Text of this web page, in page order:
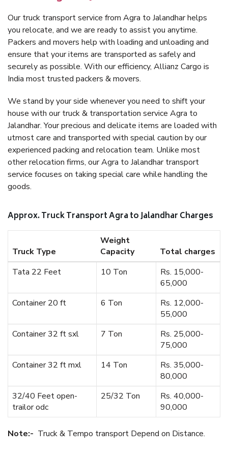
Our truck transport service from Agra to Jalandhar helps
you relocate, and we are ready to assist you anytime.
Packers and movers help with loading and unloading and
ensure that your items are transported as safely and
securely as possible. With our efficiency, Allianz Cargo is
India most trusted packers & movers.
We stand by your side whenever you need to shift your
house with our truck & transportation service Agra to
Jalandhar. Your precious and delicate items are loaded with
utmost care and transported with special caution by our
experienced packing and relocation team. Unlike most
other relocation firms, our Agra to Jalandhar transport
service focuses on taking special care while handling the
goods.
Approx. Truck Transport Agra to Jalandhar Charges
Truck Type
Weight
Capacity
Total charges
Tata 22 Feet
10 Ton
Rs. 15,000-
65,000
Container 20 ft
6 Ton
Rs. 12,000-
55,000
Container 32 ft sxl
7 Ton
Rs. 25,000-
75,000
Container 32 ft mxl
14 Ton
Rs. 35,000-
80,000
32/40 Feet open-
trailor odc
25/32 Ton
Rs. 40,000-
90,000
Note:- Truck & Tempo transport Depend on Distance.